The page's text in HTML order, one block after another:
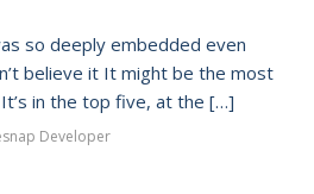
so deeply embedded even
believe it It might be the most
in the top five, at the […]
Developer